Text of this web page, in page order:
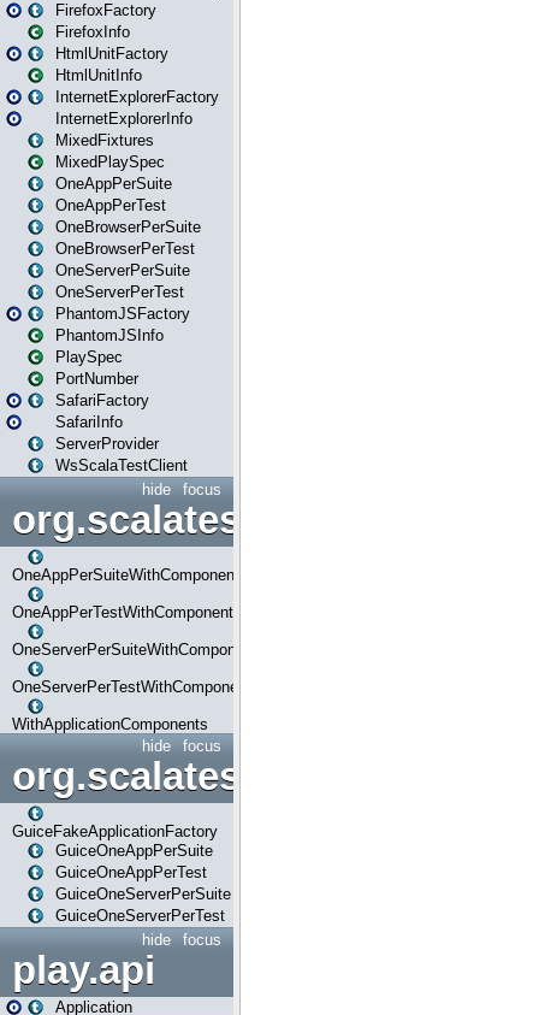
FirefoxFactory
FirefoxInfo
HtmlUnitFactory
HtmlUnitInfo
InternetExplorerFactory
InternetExplorerInfo
MixedFixtures
MixedPlaySpec
OneAppPerSuite
OneAppPerTest
OneBrowserPerSuite
OneBrowserPerTest
OneServerPerSuite
OneServerPerTest
PhantomJSFactory
PhantomJSInfo
PlaySpec
PortNumber
SafariFactory
SafariInfo
ServerProvider
WsScalaTestClient
focus
hide
OneAppPerSuiteWithComponents
OneAppPerTestWithComponents
OneServerPerSuiteWithComponents
OneServerPerTestWithComponents
WithApplicationComponents
focus
hide
org.scalatestplus.play.guice
GuiceFakeApplicationFactory
GuiceOneAppPerSuite
GuiceOneAppPerTest
GuiceOneServerPerSuite
GuiceOneServerPerTest
focus
hide
play.api
Application